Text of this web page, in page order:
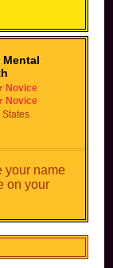
-Mental-
Novice
Novice
States
your name
on your